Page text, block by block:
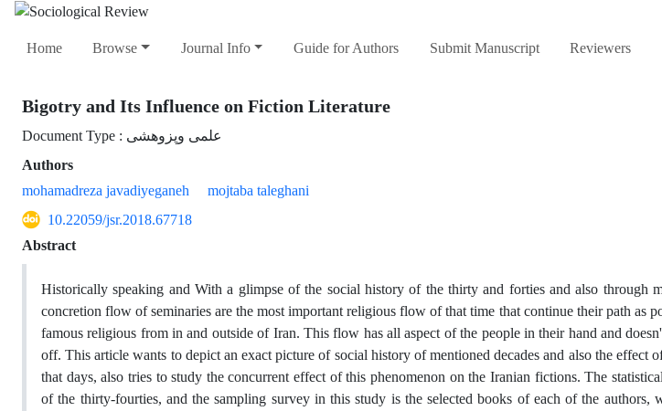
Home Browse Journal Info Guide for Authors Submit Manuscript Reviewers
Bigotry and Its Influence on Fiction Literature
Document Type : علمی وپزوهشی
Authors
mohamadreza javadiyeganeh
mojtaba taleghani
10.22059/jsr.2018.67718
Abstract
Historically speaking and With a glimpse of the social history of the thirty and forties and also through
concretion flow of seminaries are the most important religious flow of that time that continue their path as
famous religious from in and outside of Iran. This flow has all aspect of the people in their hand and
off. This article wants to depict an exact picture of social history of mentioned decades and also the effect
that days, also tries to study the concurrent effect of this phenomenon on the Iranian fictions. The
of the thirty-fourties, and the sampling survey in this study is the selected books of each of the authors,